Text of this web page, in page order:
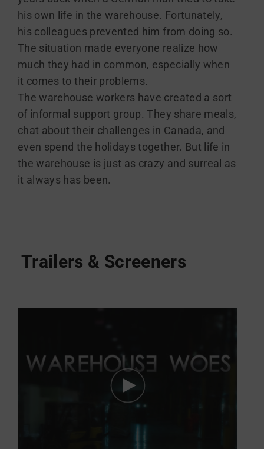
his own life in the warehouse. Fortunately,
his colleagues prevented him from doing so.
The situation made everyone realize how
much they had in common, especially when
it comes to their problems.
The warehouse workers have created a sort
of informal support group. They share meals,
chat about their challenges in Canada, and
even spend the holidays together. But life in
the warehouse is just as crazy and surreal as
it always has been.